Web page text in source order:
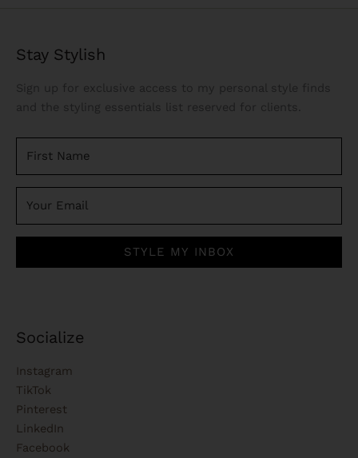
Stay Stylish
Sign up for exclusive access to my personal style finds
and the styling essentials list reserved for clients.
STYLE MY INBOX
Socialize
Instagram
TikTok
Pinterest
LinkedIn
Facebook